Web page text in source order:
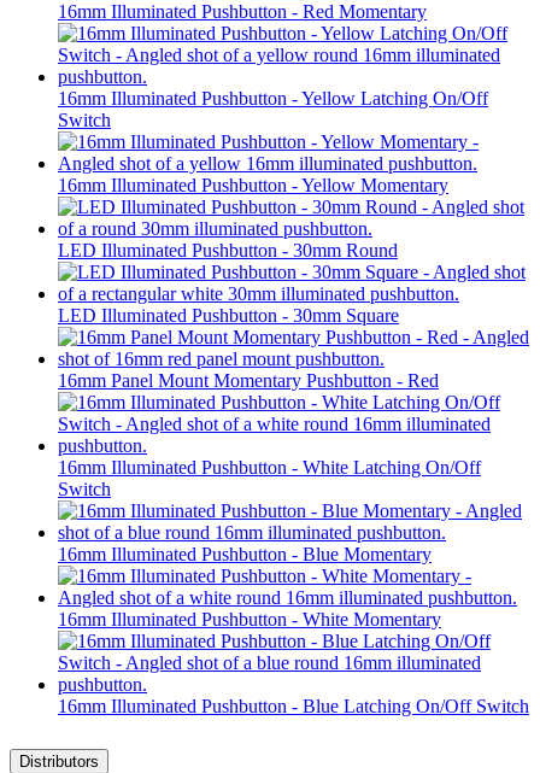
16mm Illuminated Pushbutton - Red Momentary
16mm Illuminated Pushbutton - Yellow Latching On/Off
Switch
16mm Illuminated Pushbutton - Yellow Momentary
LED Illuminated Pushbutton - 30mm Round
LED Illuminated Pushbutton - 30mm Square
16mm Panel Mount Momentary Pushbutton - Red
16mm Illuminated Pushbutton - White Latching On/Off
Switch
16mm Illuminated Pushbutton - Blue Momentary
16mm Illuminated Pushbutton - White Momentary
16mm Illuminated Pushbutton - Blue Latching On/Off Switch
Distributors